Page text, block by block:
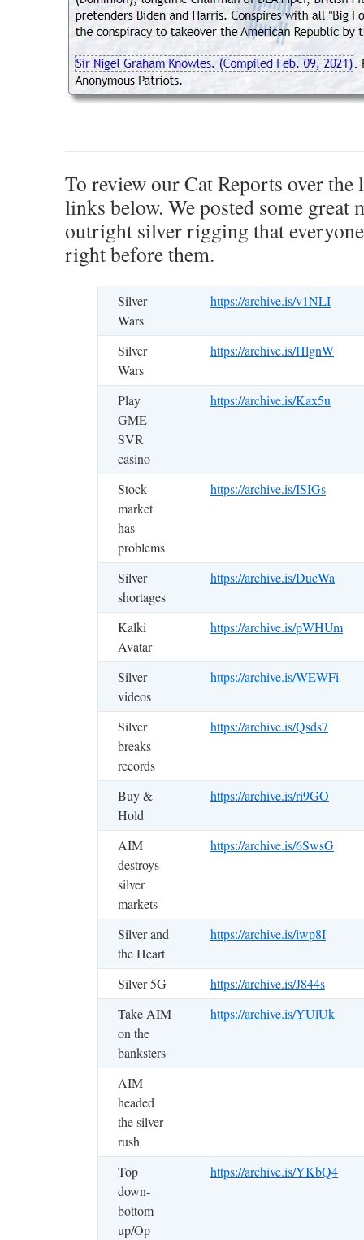
To review our Cat Reports over the
links below. We posted some great
outright silver rigging that
right before them.
Silver
Wars
https://archive.is/v1NLI
Silver
Wars
https://archive.is/HlgnW
Play
GME
SVR
casino
https://archive.is/Kax5u
Stock
market
has
problems
https://archive.is/ISIGs
Silver
shortages
https://archive.is/DucWa
Kalki
Avatar
https://archive.is/pWHUm
Silver
videos
https://archive.is/WEWFi
Silver
breaks
records
https://archive.is/Qsds7
Buy &
Hold
https://archive.is/ri9GO
AIM
destroys
silver
markets
https://archive.is/6SwsG
Silver and
the Heart
https://archive.is/iwp8I
Silver 5G
https://archive.is/J844s
Take AIM
on the
banksters
https://archive.is/YUlUk
AIM
headed
the silver
rush
Top
down-
bottom
up/Op
https://archive.is/YKbQ4